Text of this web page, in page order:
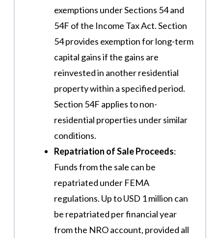
exemptions under Sections 54 and
54F of the Income Tax Act. Section
54 provides exemption for long-term
capital gains if the gains are
reinvested in another residential
property within a specified period.
Section 54F applies to non-
residential properties under similar
conditions​.
Repatriation of Sale Proceeds:
Funds from the sale can be
repatriated under FEMA
regulations. Up to USD 1 million can
be repatriated per financial year
from the NRO account, provided all